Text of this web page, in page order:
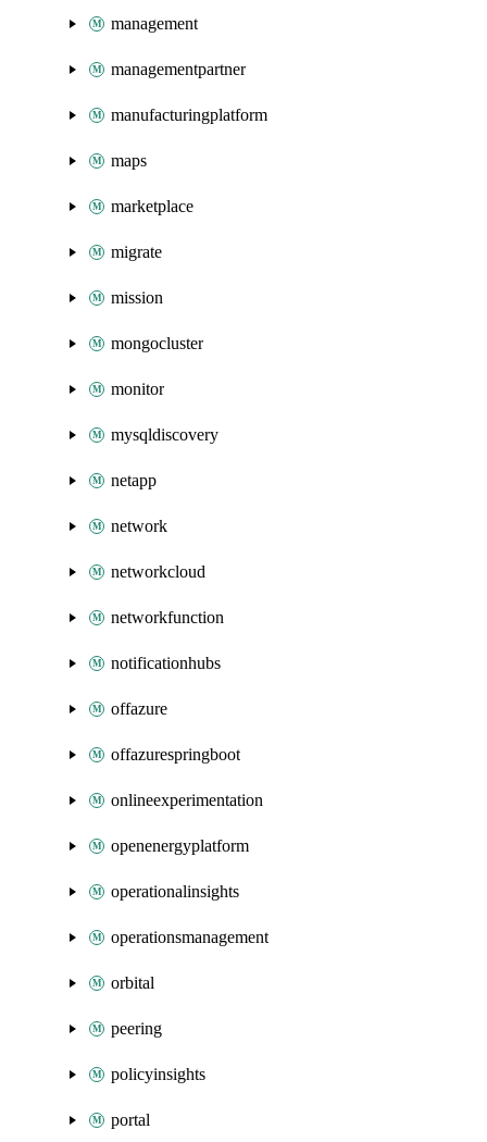
management
managementpartner
manufacturingplatform
maps
marketplace
migrate
mission
mongocluster
monitor
mysqldiscovery
netapp
network
networkcloud
networkfunction
notificationhubs
offazure
offazurespringboot
onlineexperimentation
openenergyplatform
operationalinsights
operationsmanagement
orbital
peering
policyinsights
portal